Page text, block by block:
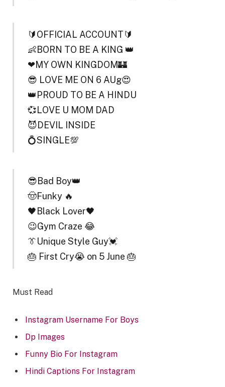
🔰OFFICIAL ACCOUNT🔰
👶BORN TO BE A KING 👑
❤MY OWN KINGDOM🏰
😎 LOVE ME ON 6 AUg😍
👑PROUD TO BE A HINDU
💞LOVE U MOM DAD
😈DEVIL INSIDE
💍SINGLE💯
😎Bad Boy👑
🤠Funky 🔥
🖤Black Lover🖤
😉Gym Craze 😂
👔Unique Style Guy💓
🎂 First Cry😭 on 5 June 🎂
Must Read
Instagram Username For Boys
Dp Images
Funny Bio For Instagram
Hindi Captions For Instagram